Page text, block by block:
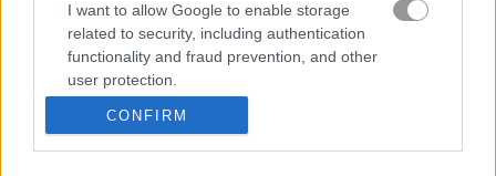
I want to allow Google to enable storage
related to security, including authentication
functionality and fraud prevention, and other
user protection.
CONFIRM
드리프트
몬스터 트럭
주차